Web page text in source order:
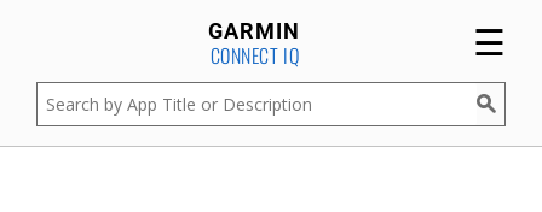
GARMIN
CONNECT IQ ☰